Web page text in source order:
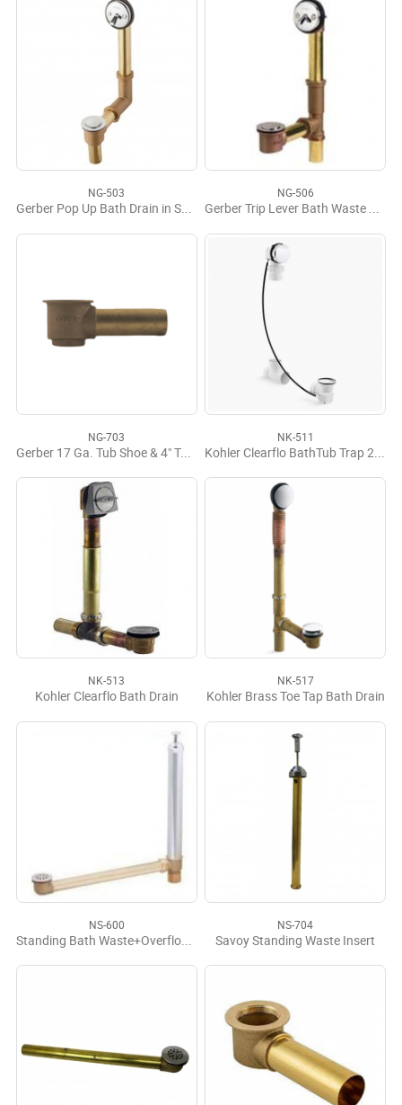
NG-503
Gerber Pop Up Bath Drain in Shoe
NG-506
Gerber Trip Lever Bath Waste Fit-All Assembly
NG-703
Gerber 17 Ga. Tub Shoe & 4" Tube Assy
NK-511
Kohler Clearflo BathTub Trap 21" Metal Cable Drain
NK-513
Kohler Clearflo Bath Drain
NK-517
Kohler Brass Toe Tap Bath Drain
NS-600
Standing Bath Waste+Overflow, Comb M-F
NS-704
Savoy Standing Waste Insert